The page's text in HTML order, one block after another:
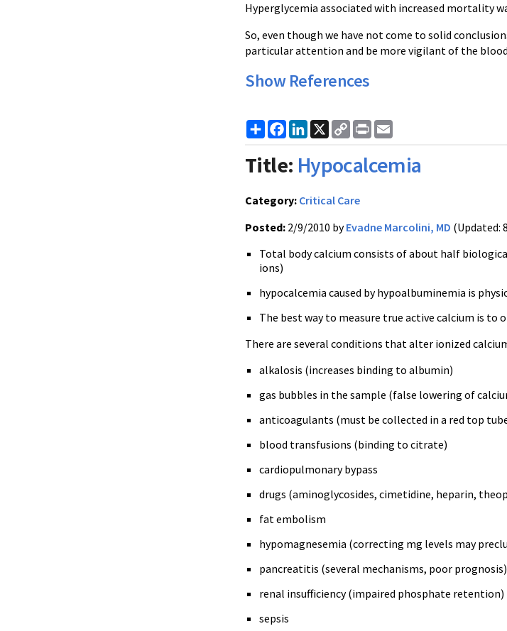
Hyperglycemia associated with increased mortality
So, even though we have not come to solid
particular attention and be more vigilant of the
Show References
ShareFacebook
LinkedIn
X
Copy
Link
Print
Title: Hypocalcemia
Category: Critical Care
Posted: 2/9/2010 byEvadne Marcolini, MD (Updated:
Total body calcium consists of about half
ions)
hypocalcemia caused by hypoalbuminemia is
The best way to measure true active calcium is to
There are several conditions that alter ionized
alkalosis (increases binding to albumin)
gas bubbles in the sample (false lowering of
anticoagulants (must be collected in a red top
blood transfusions (binding to citrate)
cardiopulmonary bypass
drugs (aminoglycosides, cimetidine, heparin,
fat embolism
hypomagnesemia (correcting mg levels may
pancreatitis (several mechanisms, poor prognosis)
renal insufficiency (impaired phosphate retention)
sepsis